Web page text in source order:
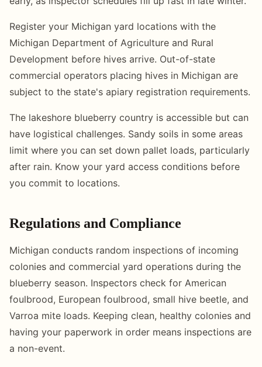
Register your Michigan yard locations with the
Michigan Department of Agriculture and Rural
Development before hives arrive. Out-of-state
commercial operators placing hives in Michigan are
subject to the state's apiary registration requirements.
The lakeshore blueberry country is accessible but can
have logistical challenges. Sandy soils in some areas
limit where you can set down pallet loads, particularly
after rain. Know your yard access conditions before
you commit to locations.
Regulations and Compliance
Michigan conducts random inspections of incoming
colonies and commercial yard operations during the
blueberry season. Inspectors check for American
foulbrood, European foulbrood, small hive beetle, and
Varroa mite loads. Keeping clean, healthy colonies and
having your paperwork in order means inspections are
a non-event.